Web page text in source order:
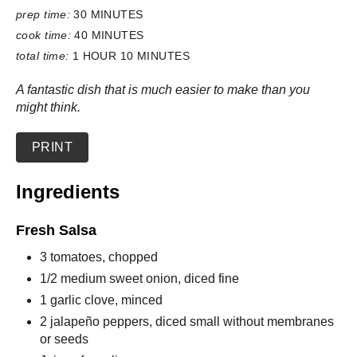
prep time: 30 MINUTES
cook time: 40 MINUTES
total time: 1 HOUR 10 MINUTES
A fantastic dish that is much easier to make than you
might think.
PRINT
Ingredients
Fresh Salsa
3 tomatoes, chopped
1/2 medium sweet onion, diced fine
1 garlic clove, minced
2 jalapeño peppers, diced small without membranes
or seeds